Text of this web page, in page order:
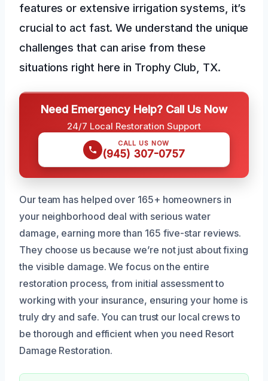
features or extensive irrigation systems, it’s
crucial to act fast. We understand the unique
challenges that can arise from these
situations right here in Trophy Club, TX.
Need Emergency Help? Call Us Now
24/7 Local Restoration Support
CALL US NOW
(945) 307-0757
Our team has helped over 165+ homeowners in
your neighborhood deal with serious water
damage, earning more than 165 five-star reviews.
They choose us because we’re not just about fixing
the visible damage. We focus on the entire
restoration process, from initial assessment to
working with your insurance, ensuring your home is
truly dry and safe. You can trust our local crews to
be thorough and efficient when you need Resort
Damage Restoration.